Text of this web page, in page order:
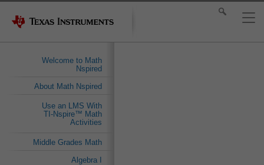
Welcome to Math
Nspired
About Math Nspired
Use an LMS With
TI-Nspire™ Math
Activities
Middle Grades Math
Algebra I